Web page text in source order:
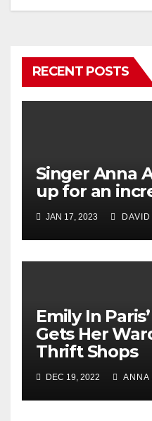
RECENT POSTS
Singer Anna
up for an
JAN 17, 2023
Emily In
Gets Her
Thrift Shops
DEC 19, 2022 ANNA